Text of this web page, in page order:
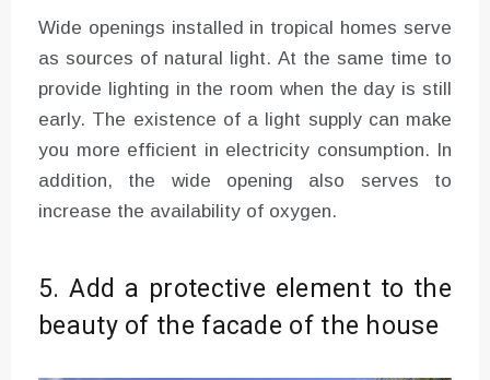
Wide openings installed in tropical homes serve
as sources of natural light. At the same time to
provide lighting in the room when the day is still
early. The existence of a light supply can make
you more efficient in electricity consumption. In
addition, the wide opening also serves to
increase the availability of oxygen.
5. Add a protective element to the
beauty of the facade of the house